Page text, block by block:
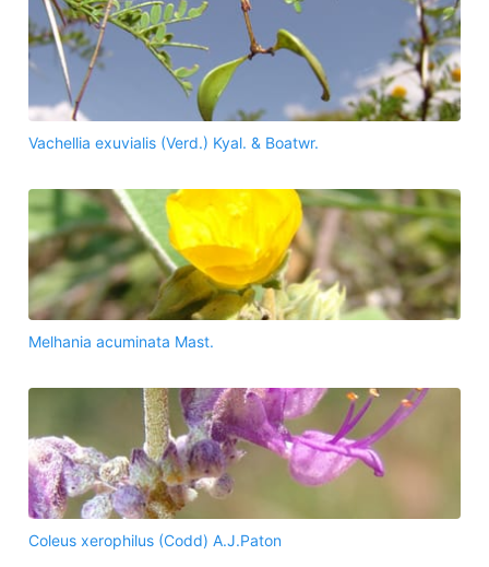
Vachellia exuvialis (Verd.) Kyal. & Boatwr.
Melhania acuminata Mast.
Coleus xerophilus (Codd) A.J.Paton